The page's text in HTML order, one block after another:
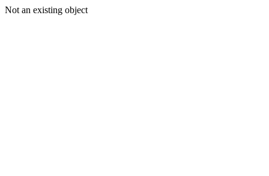
Not an existing object